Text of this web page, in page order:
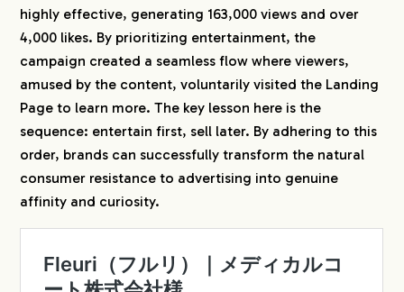
highly effective, generating 163,000 views and over
4,000 likes. By prioritizing entertainment, the
campaign created a seamless flow where viewers,
amused by the content, voluntarily visited the Landing
Page to learn more. The key lesson here is the
sequence: entertain first, sell later. By adhering to this
order, brands can successfully transform the natural
consumer resistance to advertising into genuine
affinity and curiosity.